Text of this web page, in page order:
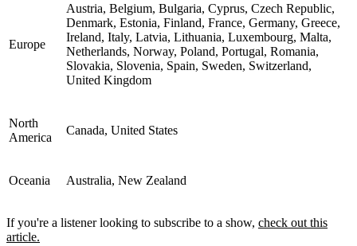
Europe
Austria, Belgium, Bulgaria, Cyprus, Czech Republic,
Denmark, Estonia, Finland, France, Germany, Greece,
Ireland, Italy, Latvia, Lithuania, Luxembourg, Malta,
Netherlands, Norway, Poland, Portugal, Romania,
Slovakia, Slovenia, Spain, Sweden, Switzerland,
United Kingdom
North
America
Canada, United States
Oceania Australia, New Zealand
If you're a listener looking to subscribe to a show, check out this
article.